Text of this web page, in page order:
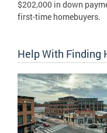
$202,000 in down
first-time homebuyers.
Help With Finding